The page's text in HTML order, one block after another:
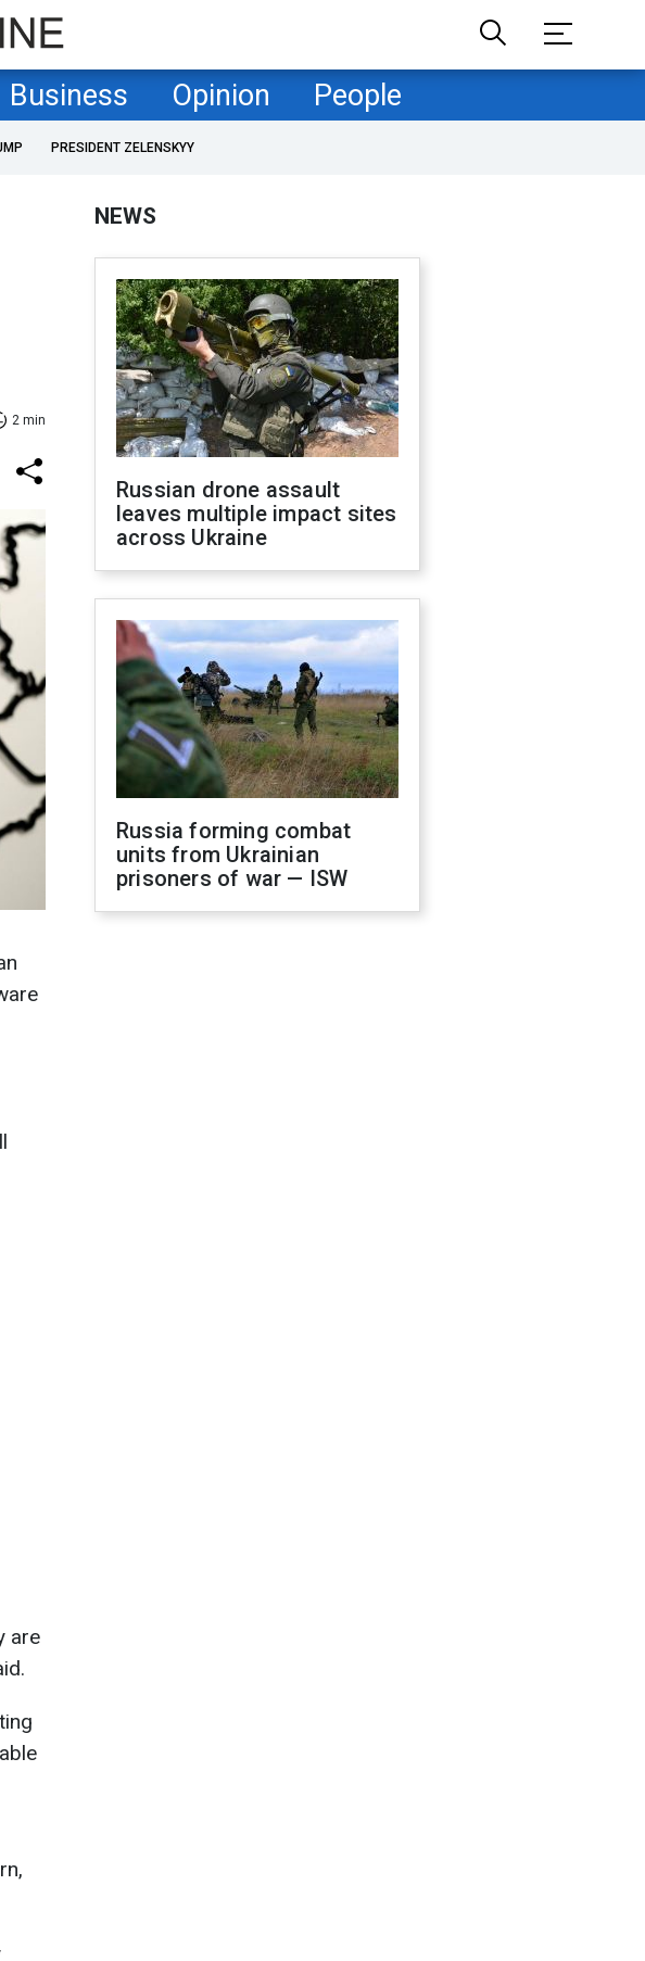
Business Opinion People
PRESIDENT ZELENSKYY
2 min
are
NEWS
Russian drone assault
leaves multiple impact sites
across Ukraine
Russia forming combat
units from Ukrainian
prisoners of war — ISW